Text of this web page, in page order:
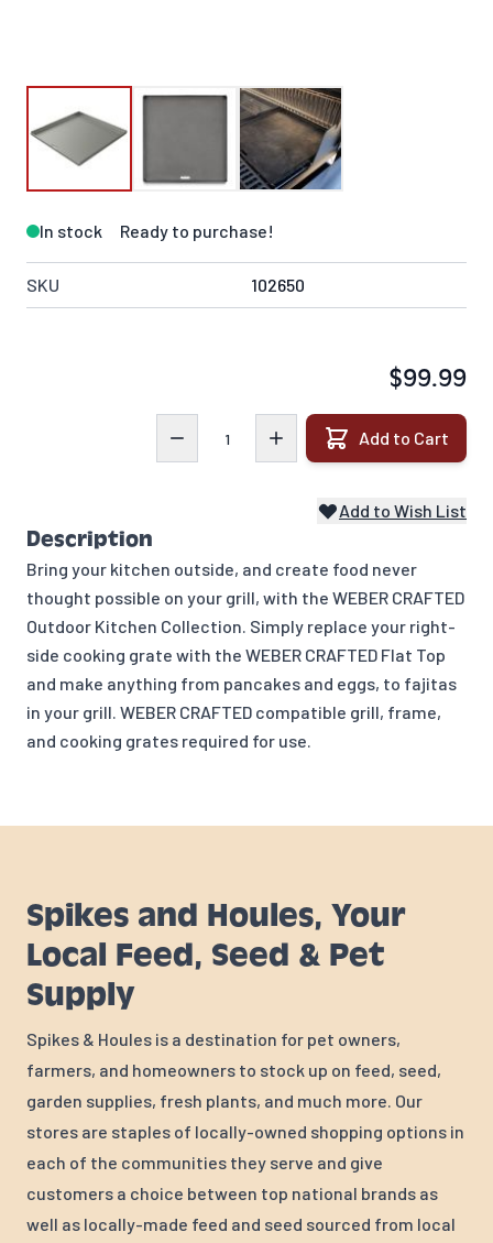
In stock Ready to purchase!
SKU 102650
$99.99
Add to Cart
Add to Wish List
Description
Bring your kitchen outside, and create food never
thought possible on your grill, with the WEBER CRAFTED
Outdoor Kitchen Collection. Simply replace your right-
side cooking grate with the WEBER CRAFTED Flat Top
and make anything from pancakes and eggs, to fajitas
in your grill. WEBER CRAFTED compatible grill, frame,
and cooking grates required for use.
Spikes and Houles, Your
Local Feed, Seed & Pet
Supply
Spikes & Houles is a destination for pet owners,
farmers, and homeowners to stock up on feed, seed,
garden supplies, fresh plants, and much more. Our
stores are staples of locally-owned shopping options in
each of the communities they serve and give
customers a choice between top national brands as
well as locally-made feed and seed sourced from local